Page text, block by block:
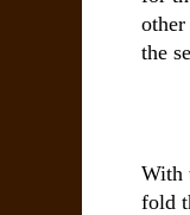
the
With
fold